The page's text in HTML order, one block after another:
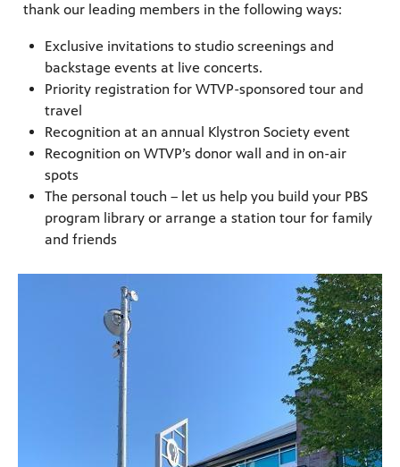
thank our leading members in the following ways:
Exclusive invitations to studio screenings and
backstage events at live concerts.
Priority registration for WTVP-sponsored tour and
travel
Recognition at an annual Klystron Society event
Recognition on WTVP’s donor wall and in on-air
spots
The personal touch – let us help you build your PBS
program library or arrange a station tour for family
and friends